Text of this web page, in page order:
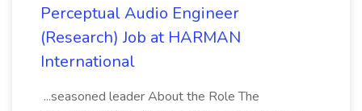
Perceptual Audio Engineer
(Research) Job at HARMAN
International
...seasoned leader About the Role The